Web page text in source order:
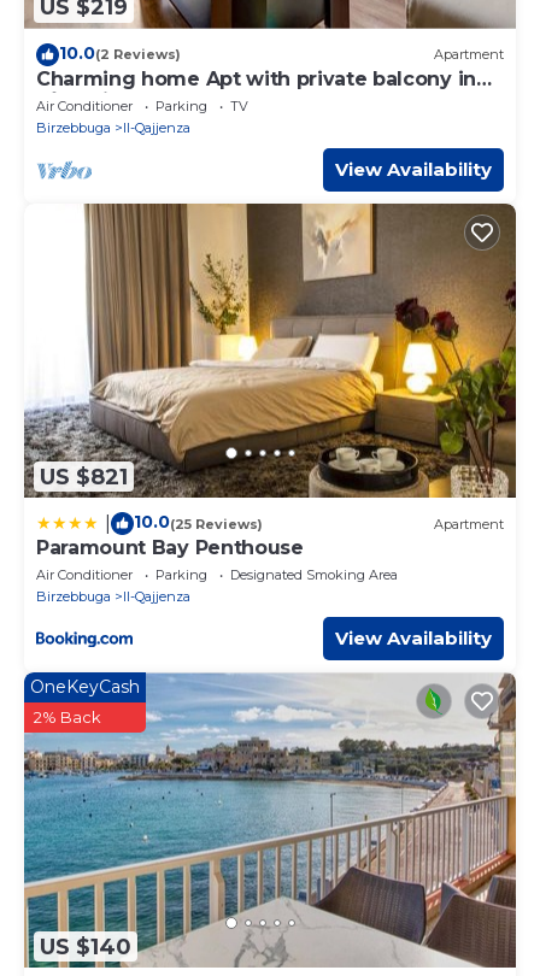
US $219
10.0(2 Reviews) Apartment
Charming home Apt with private balcony in
B`Bugia
Air Conditioner Parking
TV
Birzebbuga
Il-Qajjenza
View Availability
US $821
10.0(25 Reviews) Apartment
Paramount Bay Penthouse
Air Conditioner Parking
Designated Smoking Area
Birzebbuga
Il-Qajjenza
View Availability
US $140
OneKeyCash
2% Back